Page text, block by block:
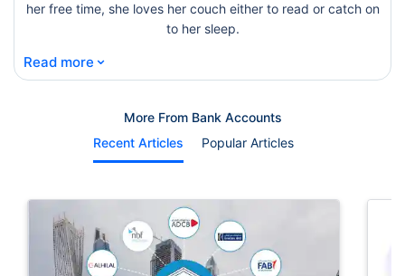
her free time, she loves her couch either to read or catch on
to her sleep.
Read more ⌄
More From Bank Accounts
Recent Articles
Popular Articles